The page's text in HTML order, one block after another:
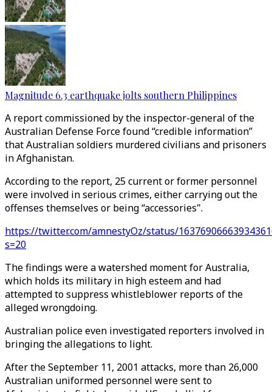
Magnitude 6.3 earthquake jolts southern Philippines
A report commissioned by the inspector-general of the
Australian Defense Force found “credible information”
that Australian soldiers murdered civilians and prisoners
in Afghanistan.
According to the report, 25 current or former personnel
were involved in serious crimes, either carrying out the
offenses themselves or being “accessories".
https://twitter.com/amnestyOz/status/
s=20
The findings were a watershed moment for Australia,
which holds its military in high esteem and had
attempted to suppress whistleblower reports of the
alleged wrongdoing.
Australian police even investigated reporters involved in
bringing the allegations to light.
After the September 11, 2001 attacks, more than 26,000
Australian uniformed personnel were sent to